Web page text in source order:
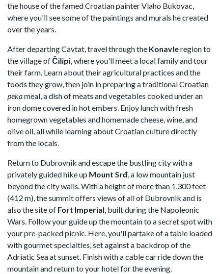
the house of the famed Croatian painter Vlaho Bukovac,
where you'll see some of the paintings and murals he created
over the years.
After departing Cavtat, travel through the Konavleregion to
the village ofČilipi, where you'll meet a local family and tour
their farm. Learn about their agricultural practices and the
foods they grow, then join in preparing a traditional Croatian
pekameal, a dish of meats and vegetables cooked under an
iron dome covered in hot embers. Enjoy lunch with fresh
homegrown vegetables and homemade cheese, wine, and
olive oil, all while learning about Croatian culture directly
from the locals.
Return to Dubrovnik and escape the bustling city with a
privately guided hike up Mount Srđ, a low mountain just
beyond the city walls. With a height of more than 1,300 feet
(412 m), the summit offers views of all of Dubrovnik and is
also the site of Fort Imperial, built during the Napoleonic
Wars. Follow your guide up the mountain to a secret spot with
your pre-packed picnic. Here, you'll partake of a table loaded
with gourmet specialties, set against a backdrop of the
Adriatic Sea at sunset. Finish with a cable car ride down the
mountain and return to your hotel for the evening.